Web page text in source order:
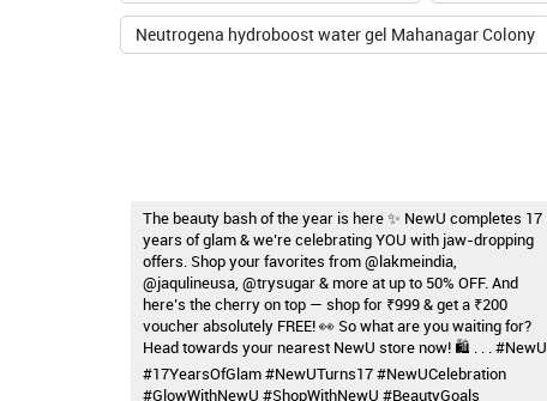
Neutrogena hydroboost water gel Mahanagar Colony
The beauty bash of the year is here ✨ NewU completes 17
years of glam & we’re celebrating YOU with jaw-dropping
offers. Shop your favorites from @lakmeindia,
@jaqulineusa, @trysugar & more at up to 50% OFF. And
here’s the cherry on top — shop for ₹999 & get a ₹200
voucher absolutely FREE! 👀 So what are you waiting for?
Head towards your nearest NewU store now! 🛍️ . . . #NewU
#17YearsOfGlam #NewUTurns17 #NewUCelebration
#GlowWithNewU #ShopWithNewU #BeautyGoals